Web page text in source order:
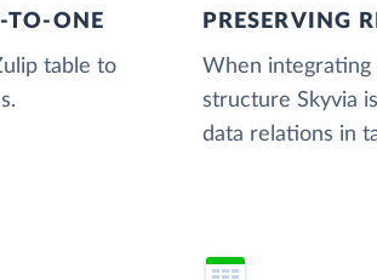
TO-ONE
table to
PRESERVING
When
structure Skyvia
data relations in